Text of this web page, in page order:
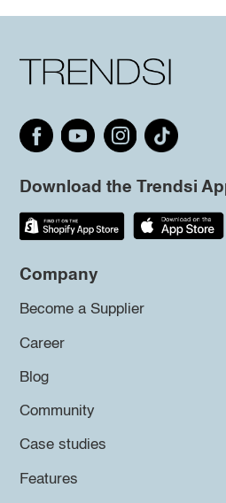
Download the Trendsi
Company
Become a Supplier
Career
Blog
Community
Case studies
Features